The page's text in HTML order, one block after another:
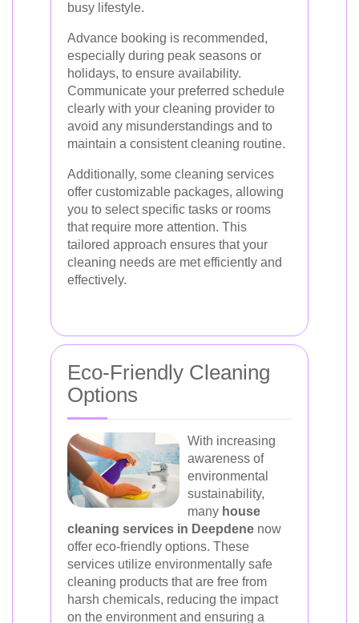
busy lifestyle.
Advance booking is recommended,
especially during peak seasons or
holidays, to ensure availability.
Communicate your preferred schedule
clearly with your cleaning provider to
avoid any misunderstandings and to
maintain a consistent cleaning routine.
Additionally, some cleaning services
offer customizable packages, allowing
you to select specific tasks or rooms
that require more attention. This
tailored approach ensures that your
cleaning needs are met efficiently and
effectively.
Eco-Friendly Cleaning
Options
With increasing
awareness of
environmental
sustainability,
many house
cleaning services in Deepdene now
offer eco-friendly options. These
services utilize environmentally safe
cleaning products that are free from
harsh chemicals, reducing the impact
on the environment and ensuring a